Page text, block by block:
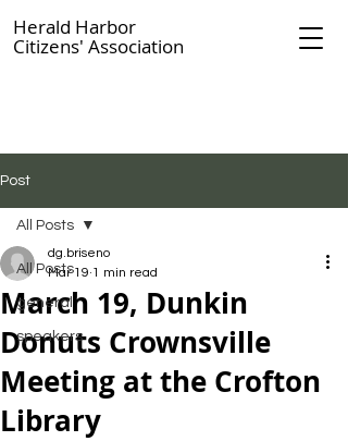
Herald Harbor
Citizens' Association
Post
All Posts
general
speakers
All Posts
March 19, Dunkin
Donuts Crownsville
Meeting at the Crofton
Library
dg.briseno
Mar 19 1 min read